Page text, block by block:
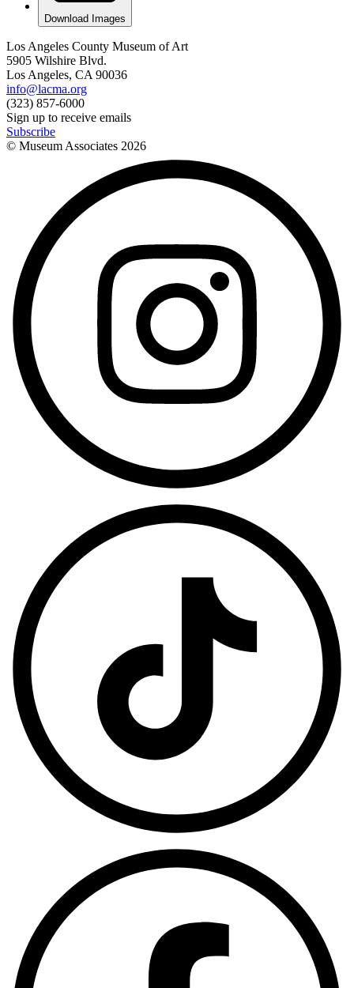
Download Images
Los Angeles County Museum of Art
5905 Wilshire Blvd.
Los Angeles, CA 90036
info@lacma.org
(323) 857-6000
Sign up to receive emails
Subscribe
© Museum Associates 2026